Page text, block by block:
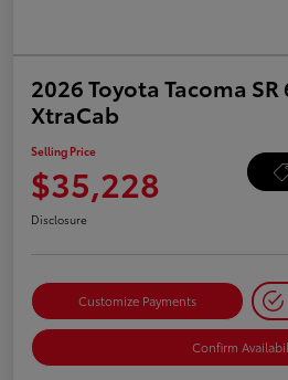
2026 Toyota Tacoma
XtraCab
Selling Price
$35,228
Disclosure
Customize Payments
Confirm